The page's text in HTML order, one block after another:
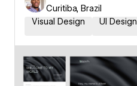
Curitiba, Brazil
Visual Design
UI Design